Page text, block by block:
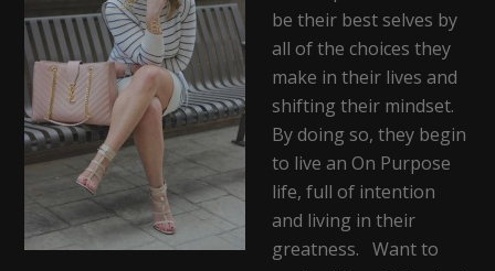
be their best selves by
all of the choices they
make in their lives and
shifting their mindset.
By doing so, they begin
to live an On Purpose
life, full of intention
and living in their
greatness. Want to